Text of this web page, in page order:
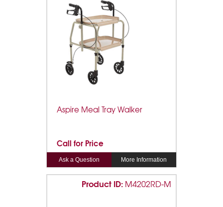
Aspire Meal Tray Walker
Call for Price
Ask a Question More Information
Product ID: M4202RD-M